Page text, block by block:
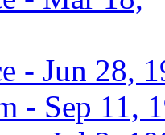
- Jun 28,
- Sep 11,